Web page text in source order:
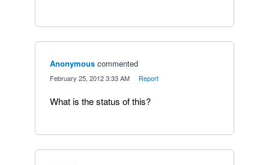
Anonymous commented
February 25, 2012 3:33 AM Report
What is the status of this?